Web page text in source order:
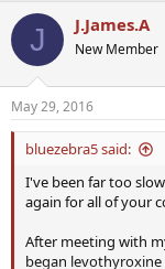
J J.James.A
New Member
May 29, 2016
bluezebra5 said:
I've been far too
again for all of your
After meeting with
began